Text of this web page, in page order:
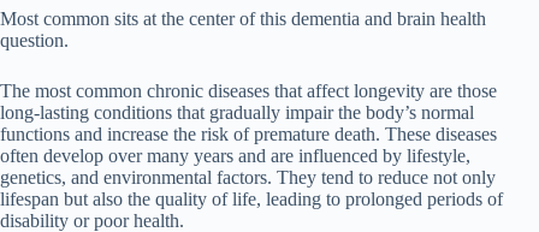
Most common sits at the center of this dementia and brain health
question.
The most common chronic diseases that affect longevity are those
long-lasting conditions that gradually impair the body’s normal
functions and increase the risk of premature death. These diseases
often develop over many years and are influenced by lifestyle,
genetics, and environmental factors. They tend to reduce not only
lifespan but also the quality of life, leading to prolonged periods of
disability or poor health.